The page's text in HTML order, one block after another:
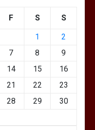
F S S
1
2
7 8
9
14 15
16
21 22
23
28 29
30